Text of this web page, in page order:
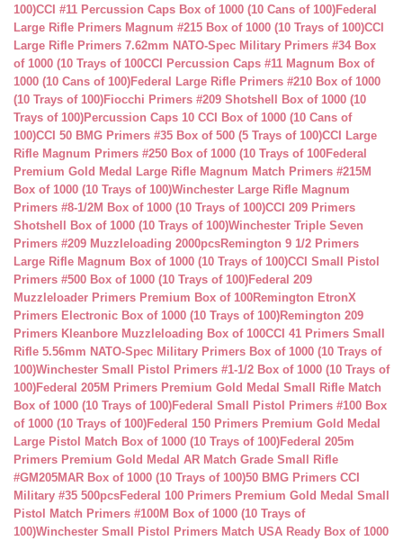
100)CCI #11 Percussion Caps Box of 1000 (10 Cans of 100)Federal
Large Rifle Primers Magnum #215 Box of 1000 (10 Trays of 100)CCI
Large Rifle Primers 7.62mm NATO-Spec Military Primers #34 Box
of 1000 (10 Trays of 100CCI Percussion Caps #11 Magnum Box of
1000 (10 Cans of 100)Federal Large Rifle Primers #210 Box of 1000
(10 Trays of 100)Fiocchi Primers #209 Shotshell Box of 1000 (10
Trays of 100)Percussion Caps 10 CCI Box of 1000 (10 Cans of
100)CCI 50 BMG Primers #35 Box of 500 (5 Trays of 100)CCI Large
Rifle Magnum Primers #250 Box of 1000 (10 Trays of 100Federal
Premium Gold Medal Large Rifle Magnum Match Primers #215M
Box of 1000 (10 Trays of 100)Winchester Large Rifle Magnum
Primers #8-1/2M Box of 1000 (10 Trays of 100)CCI 209 Primers
Shotshell Box of 1000 (10 Trays of 100)Winchester Triple Seven
Primers #209 Muzzleloading 2000pcsRemington 9 1/2 Primers
Large Rifle Magnum Box of 1000 (10 Trays of 100)CCI Small Pistol
Primers #500 Box of 1000 (10 Trays of 100)Federal 209
Muzzleloader Primers Premium Box of 100Remington EtronX
Primers Electronic Box of 1000 (10 Trays of 100)Remington 209
Primers Kleanbore Muzzleloading Box of 100CCI 41 Primers Small
Rifle 5.56mm NATO-Spec Military Primers Box of 1000 (10 Trays of
100)Winchester Small Pistol Primers #1-1/2 Box of 1000 (10 Trays of
100)Federal 205M Primers Premium Gold Medal Small Rifle Match
Box of 1000 (10 Trays of 100)Federal Small Pistol Primers #100 Box
of 1000 (10 Trays of 100)Federal 150 Primers Premium Gold Medal
Large Pistol Match Box of 1000 (10 Trays of 100)Federal 205m
Primers Premium Gold Medal AR Match Grade Small Rifle
#GM205MAR Box of 1000 (10 Trays of 100)50 BMG Primers CCI
Military #35 500pcsFederal 100 Primers Premium Gold Medal Small
Pistol Match Primers #100M Box of 1000 (10 Trays of
100)Winchester Small Pistol Primers Match USA Ready Box of 1000